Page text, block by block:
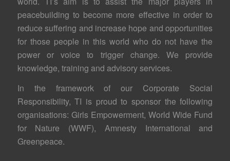
peacebuilding to become more effective in order to
reduce suffering and increase hope and opportunities
for those people in this world who do not have the
power or voice to trigger change. We provide
knowledge, training and advisory services.
In the framework of our Corporate Social
Responsibility, TI is proud to sponsor the following
organisations: Girls Empowerment, World Wide Fund
for Nature (WWF), Amnesty International and
Greenpeace.